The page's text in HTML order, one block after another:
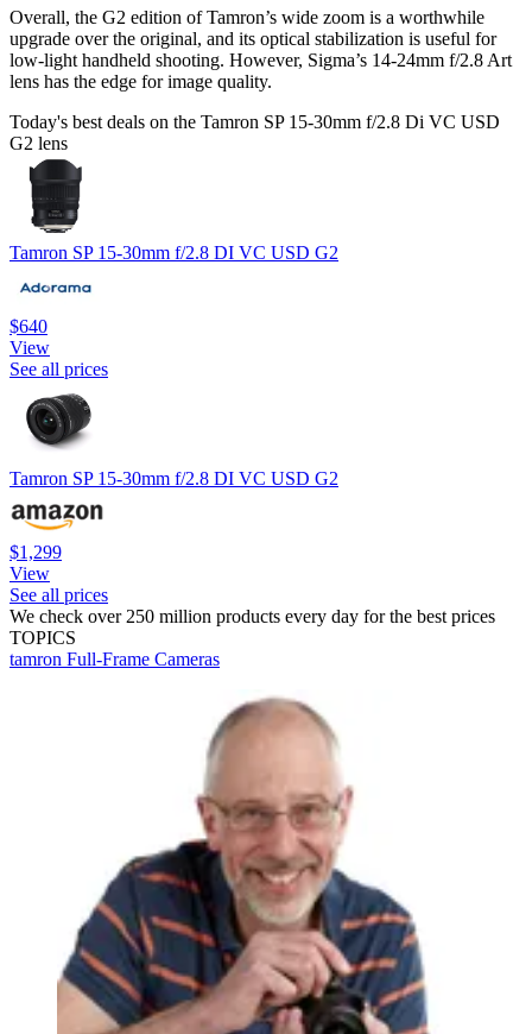
Overall, the G2 edition of Tamron’s wide zoom is a worthwhile
upgrade over the original, and its optical stabilization is useful for
low-light handheld shooting. However, Sigma’s 14-24mm f/2.8 Art
lens has the edge for image quality.
Today's best deals on the Tamron SP 15-30mm f/2.8 Di VC USD
G2 lens
Tamron SP 15-30mm f/2.8 DI VC USD G2
$640
View
See all prices
Tamron SP 15-30mm f/2.8 DI VC USD G2
$1,299
View
See all prices
We check over 250 million products every day for the best prices
TOPICS
tamron Full-Frame Cameras